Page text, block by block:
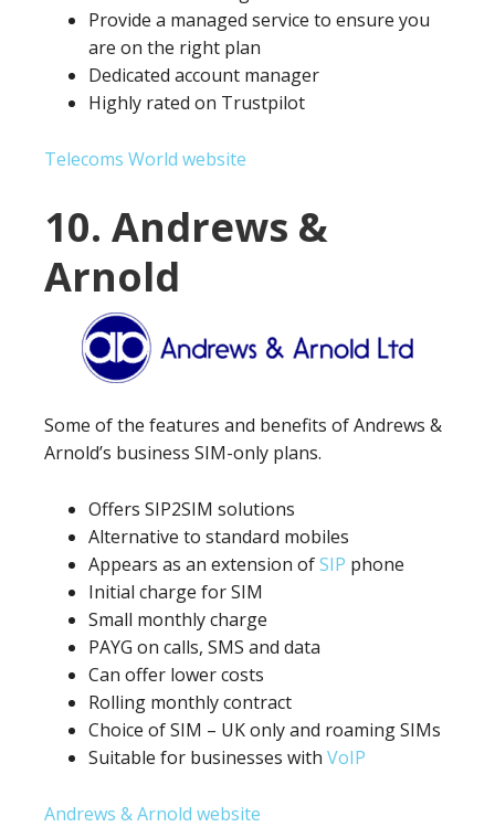
Provide a managed service to ensure you
are on the right plan
Dedicated account manager
Highly rated on Trustpilot
Telecoms World website
10. Andrews &
Arnold
Some of the features and benefits of Andrews &
Arnold’s business SIM-only plans.
Offers SIP2SIM solutions
Alternative to standard mobiles
Appears as an extension ofSIP phone
Initial charge for SIM
Small monthly charge
PAYG on calls, SMS and data
Can offer lower costs
Rolling monthly contract
Choice of SIM – UK only and roaming SIMs
Suitable for businesses with VoIP
Andrews & Arnold website